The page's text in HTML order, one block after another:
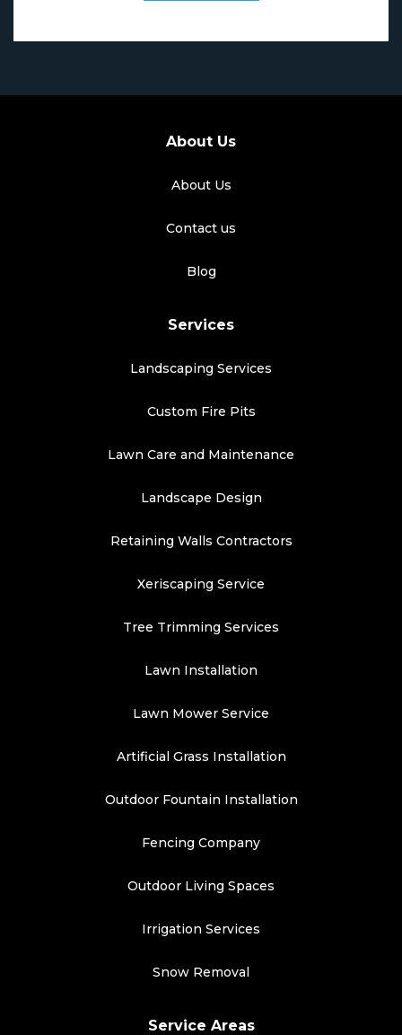
About Us
About Us
Contact us
Blog
Services
Landscaping Services
Custom Fire Pits
Lawn Care and Maintenance
Landscape Design
Retaining Walls Contractors
Xeriscaping Service
Tree Trimming Services
Lawn Installation
Lawn Mower Service
Artificial Grass Installation
Outdoor Fountain Installation
Fencing Company
Outdoor Living Spaces
Irrigation Services
Snow Removal
Service Areas